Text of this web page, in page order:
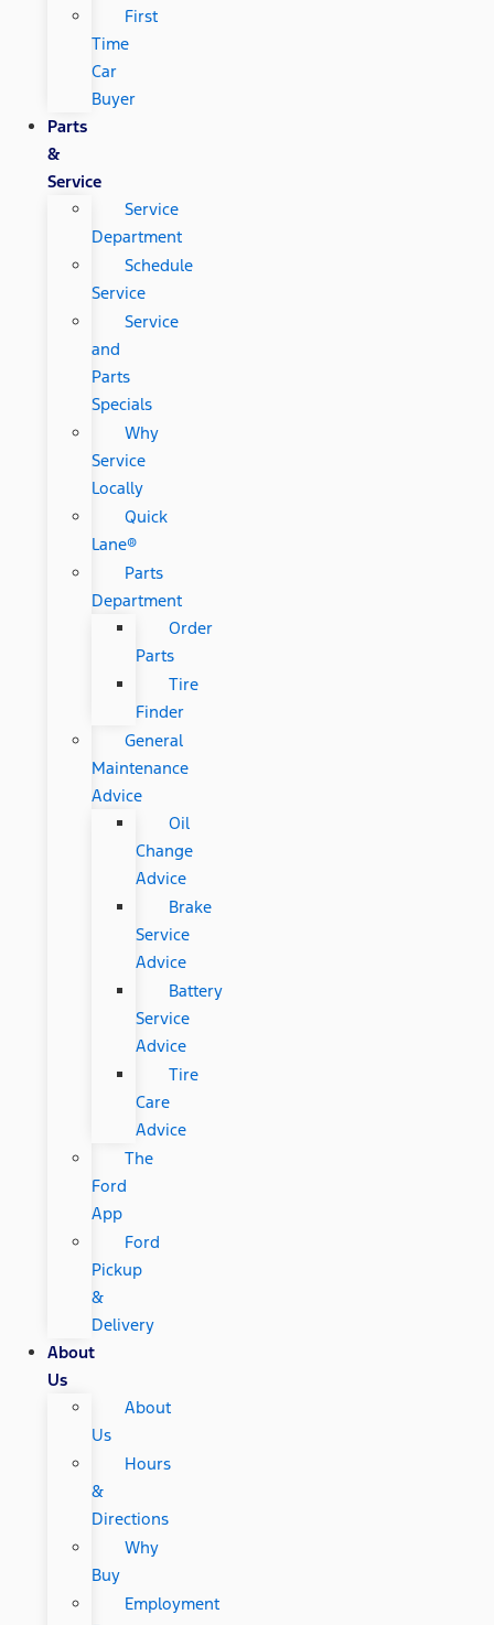
First
Time
Car
Buyer
Parts
&
Service
Service
Department
Schedule
Service
Service
and
Parts
Specials
Why
Service
Locally
Quick
Lane®
Parts
Department
Order
Parts
Tire
Finder
General
Maintenance
Advice
Oil
Change
Advice
Brake
Service
Advice
Battery
Service
Advice
Tire
Care
Advice
The
Ford
App
Ford
Pickup
&
Delivery
About
Us
About
Us
Hours
&
Directions
Why
Buy
Employment